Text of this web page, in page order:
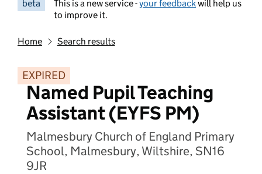
beta This is a new service -your feedbackwill help us
to improve it.
Home Search results
EXPIRED
Named Pupil Teaching
Assistant (EYFS PM)
Malmesbury Church of England Primary
School, Malmesbury, Wiltshire, SN16
9JR